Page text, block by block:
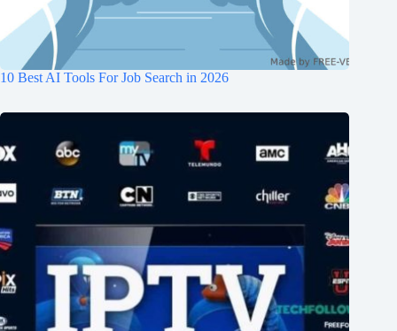
10 Best AI Tools For Job Search in 2026